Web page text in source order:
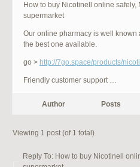
How to buy Nicotinell online safely,
supermarket
Our online pharmacy is well known
the best one available.
go > http://7go.space/products/
Friendly customer support …
Author Posts
Viewing 1 post (of 1 total)
Reply To: How to buy Nicotinell